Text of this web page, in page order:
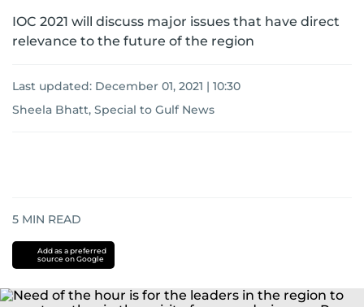
IOC 2021 will discuss major issues that have direct
relevance to the future of the region
Last updated: December 01, 2021 | 10:30
Sheela Bhatt, Special to Gulf News
5 MIN READ
Add as a preferred
source on Google